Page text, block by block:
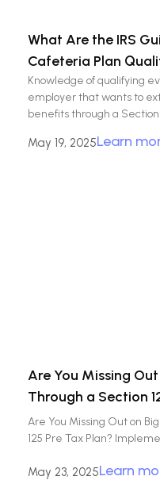
What Are the IRS
Cafeteria Plan
Knowledge of qualifying
employer that wants to
benefits through a Section
May 19, 2025Learn
Are You Missing
Through a Section
Are You Missing Out on
125 Pre Tax Plan?
May 23, 2025Learn